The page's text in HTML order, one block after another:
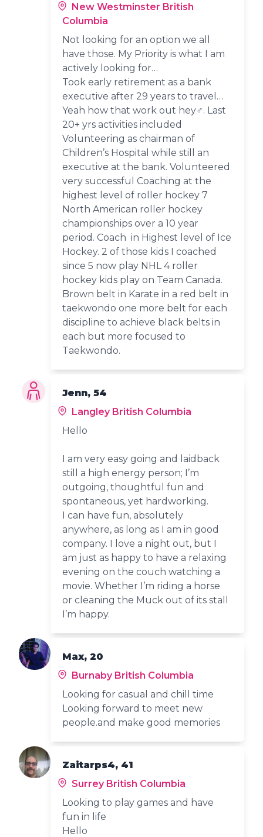
New Westminster British
Columbia
Not looking for an option we all
have those. My Priority is what I am
actively looking for…
Took early retirement as a bank
executive after 29 years to travel…
Yeah how that work out hey‍♂️. Last
20+ yrs activities included
Volunteering as chairman of
Children’s Hospital while still an
executive at the bank. Volunteered
very successful Coaching at the
highest level of roller hockey 7
North American roller hockey
championships over a 10 year
period. Coach in Highest level of Ice
Hockey. 2 of those kids I coached
since 5 now play NHL 4 roller
hockey kids play on Team Canada.
Brown belt in Karate in a red belt in
taekwondo one more belt for each
discipline to achieve black belts in
each but more focused to
Taekwondo.
Jenn, 54
Langley British Columbia
Hello
I am very easy going and laidback
still a high energy person; I’m
outgoing, thoughtful fun and
spontaneous, yet hardworking.
I can have fun, absolutely
anywhere, as long as I am in good
company. I love a night out, but I
am just as happy to have a relaxing
evening on the couch watching a
movie. Whether I’m riding a horse
or cleaning the Muck out of its stall
I’m happy.
Max, 20
Burnaby British Columbia
Looking for casual and chill time
Looking forward to meet new
people.and make good memories
Zaitarps4, 41
Surrey British Columbia
Looking to play games and have
fun in life
Hello